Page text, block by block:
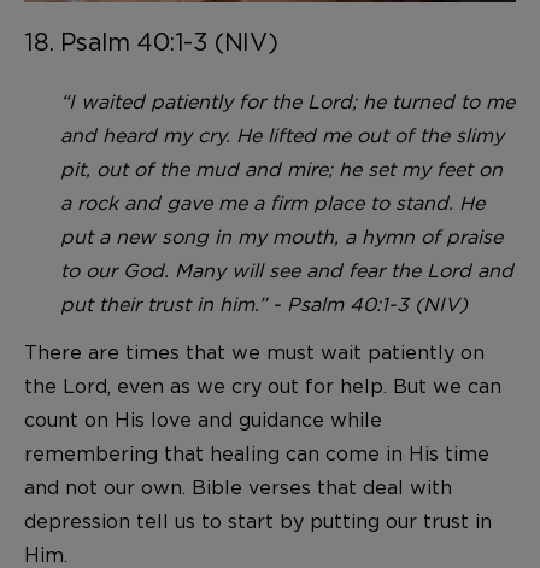
18. Psalm 40:1-3 (NIV)
“I waited patiently for the Lord; he turned to me
and heard my cry. He lifted me out of the slimy
pit, out of the mud and mire; he set my feet on
a rock and gave me a firm place to stand. He
put a new song in my mouth, a hymn of praise
to our God. Many will see and fear the Lord and
put their trust in him.” - Psalm 40:1-3 (NIV)
There are times that we must wait patiently on
the Lord, even as we cry out for help. But we can
count on His love and guidance while
remembering that healing can come in His time
and not our own. Bible verses that deal with
depression tell us to start by putting our trust in
Him.